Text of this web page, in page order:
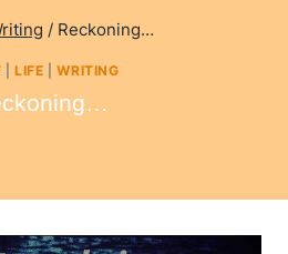
/ Reckoning…
|LIFE |WRITING